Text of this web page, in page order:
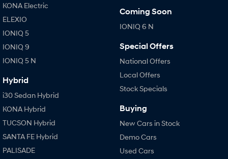
KONA Electric
ELEXIO
IONIQ 5
IONIQ 9
IONIQ 5 N
Hybrid
i30 Sedan Hybrid
KONA Hybrid
TUCSON Hybrid
SANTA FE Hybrid
PALISADE
Coming Soon
IONIQ 6 N
Special Offers
National Offers
Local Offers
Stock Specials
Buying
New Cars in Stock
Demo Cars
Used Cars